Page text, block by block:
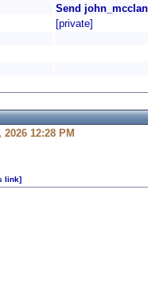
Send
[private]
2026 12:28 PM
link]